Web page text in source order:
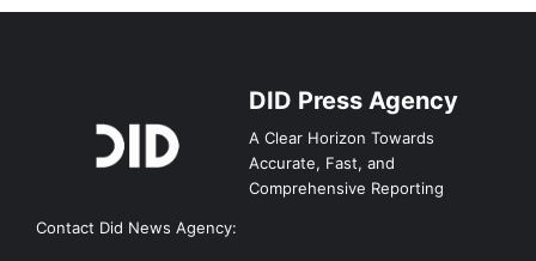
DID Press Agency
A Clear Horizon Towards
Accurate, Fast, and
Comprehensive Reporting
Contact Did News Agency: